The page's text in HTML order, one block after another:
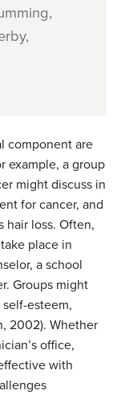
component are
example, a group
might discuss in
for cancer, and
hair loss. Often,
place in
a school
Groups might
esteem,
2002). Whether
office,
with